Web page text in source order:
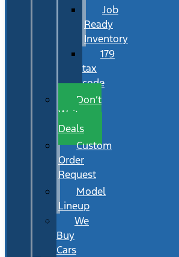
Job
Ready
Inventory
179
tax
code
Don’t
Wait
Deals
Custom
Order
Request
Model
Lineup
We
Buy
Cars